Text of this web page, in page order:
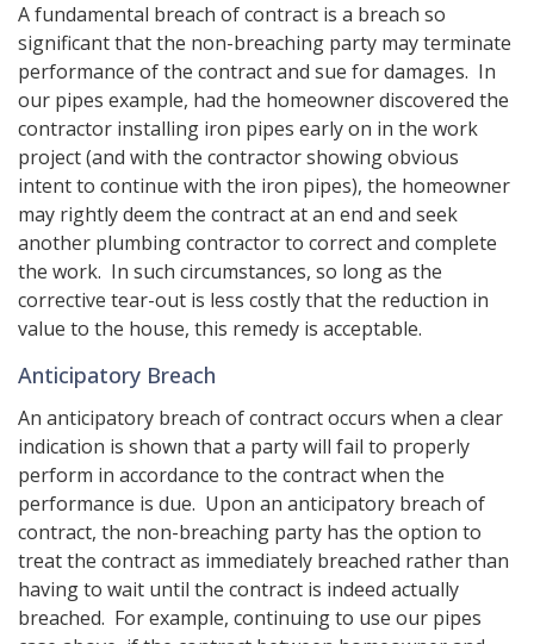
A fundamental breach of contract is a breach so
significant that the non-breaching party may terminate
performance of the contract and sue for damages. In
our pipes example, had the homeowner discovered the
contractor installing iron pipes early on in the work
project (and with the contractor showing obvious
intent to continue with the iron pipes), the homeowner
may rightly deem the contract at an end and seek
another plumbing contractor to correct and complete
the work. In such circumstances, so long as the
corrective tear-out is less costly that the reduction in
value to the house, this remedy is acceptable.
Anticipatory Breach
An anticipatory breach of contract occurs when a clear
indication is shown that a party will fail to properly
perform in accordance to the contract when the
performance is due. Upon an anticipatory breach of
contract, the non-breaching party has the option to
treat the contract as immediately breached rather than
having to wait until the contract is indeed actually
breached. For example, continuing to use our pipes